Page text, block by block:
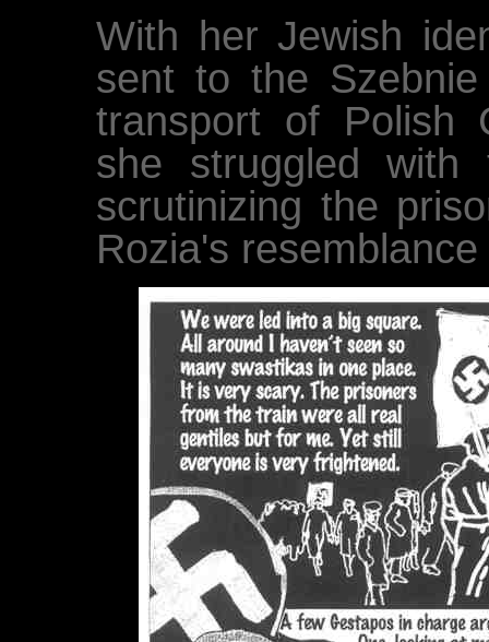
With her Jewish
sent to the
transport of Polish
she struggled with
scrutinizing the
Rozia's